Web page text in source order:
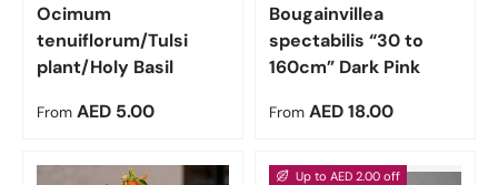
Ocimum
tenuiflorum/Tulsi
plant/Holy Basil
Regular price
From AED 5.00
Bougainvillea
spectabilis “30 to
160cm” Dark Pink
Regular price
From AED 18.00
Up to AED 2.00 off